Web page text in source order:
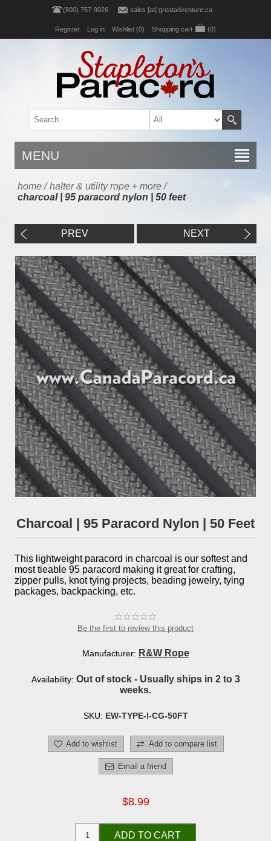
(800) 757-9026 sales [at] greatadventure.ca
Register Log in Wishlist (0) Shopping cart (0)
MENU
home / halter & utility rope + more /
charcoal | 95 paracord nylon | 50 feet
PREV NEXT
Charcoal | 95 Paracord Nylon | 50 Feet
This lightweight paracord in charcoal is our softest and
most tieable 95 paracord making it great for crafting,
zipper pulls, knot tying projects, beading jewelry, tying
packages, backpacking, etc.
Be the first to review this product
Manufacturer: R&W Rope
Availability: Out of stock - Usually ships in 2 to 3
weeks.
SKU: EW-TYPE-I-CG-50FT
Add to wishlist Add to compare list
Email a friend
$8.99
ADD TO CART